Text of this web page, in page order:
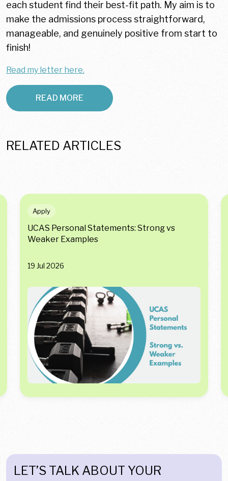
each student find their best-fit path. My aim is to
make the admissions process straightforward,
manageable, and genuinely positive from start to
finish!
Read my letter here.
READ MORE
RELATED ARTICLES
Apply
UCAS Personal Statements: Strong vs
Weaker Examples
19 Jul 2026
LET’S TALK ABOUT YOUR